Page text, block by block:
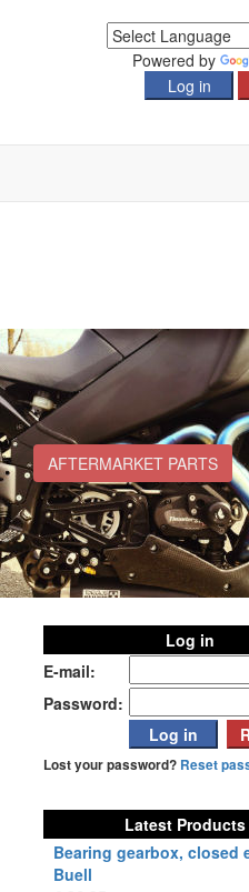
Powered by
AFTERMARKET PARTS
Log in
E-mail:
Password:
Lost your password? Reset
Latest Products
Bearing gearbox, closed
Buell